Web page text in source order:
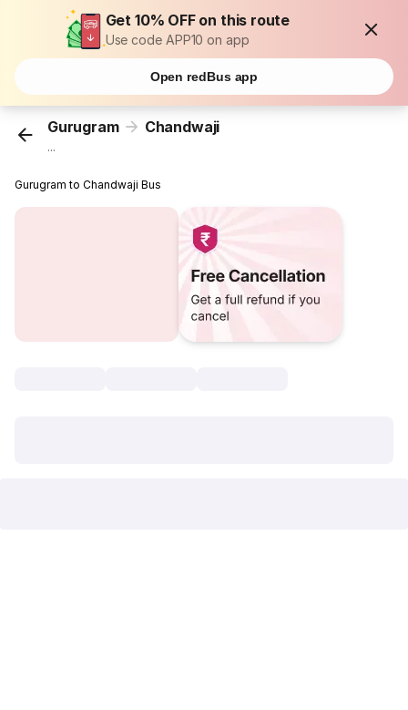
Get 10% OFF on this route
Use code APP10 on app
Open redBus app
Gurugram Chandwaji
...
Gurugram to Chandwaji Bus